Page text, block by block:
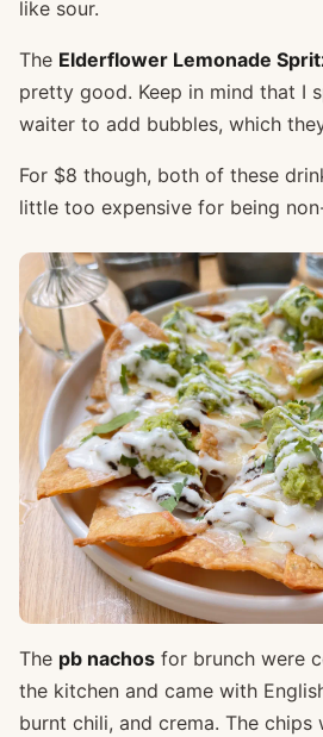
like sour.
The Elderflower Lemonade
pretty good. Keep in mind that I
waiter to add bubbles, which
For $8 though, both of these
little too expensive for being
The pb nachos for brunch were
the kitchen and came with
burnt chili, and crema. The